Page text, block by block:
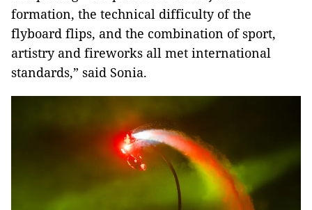
formation, the technical difficulty of the
flyboard flips, and the combination of sport,
artistry and fireworks all met international
standards,” said Sonia.